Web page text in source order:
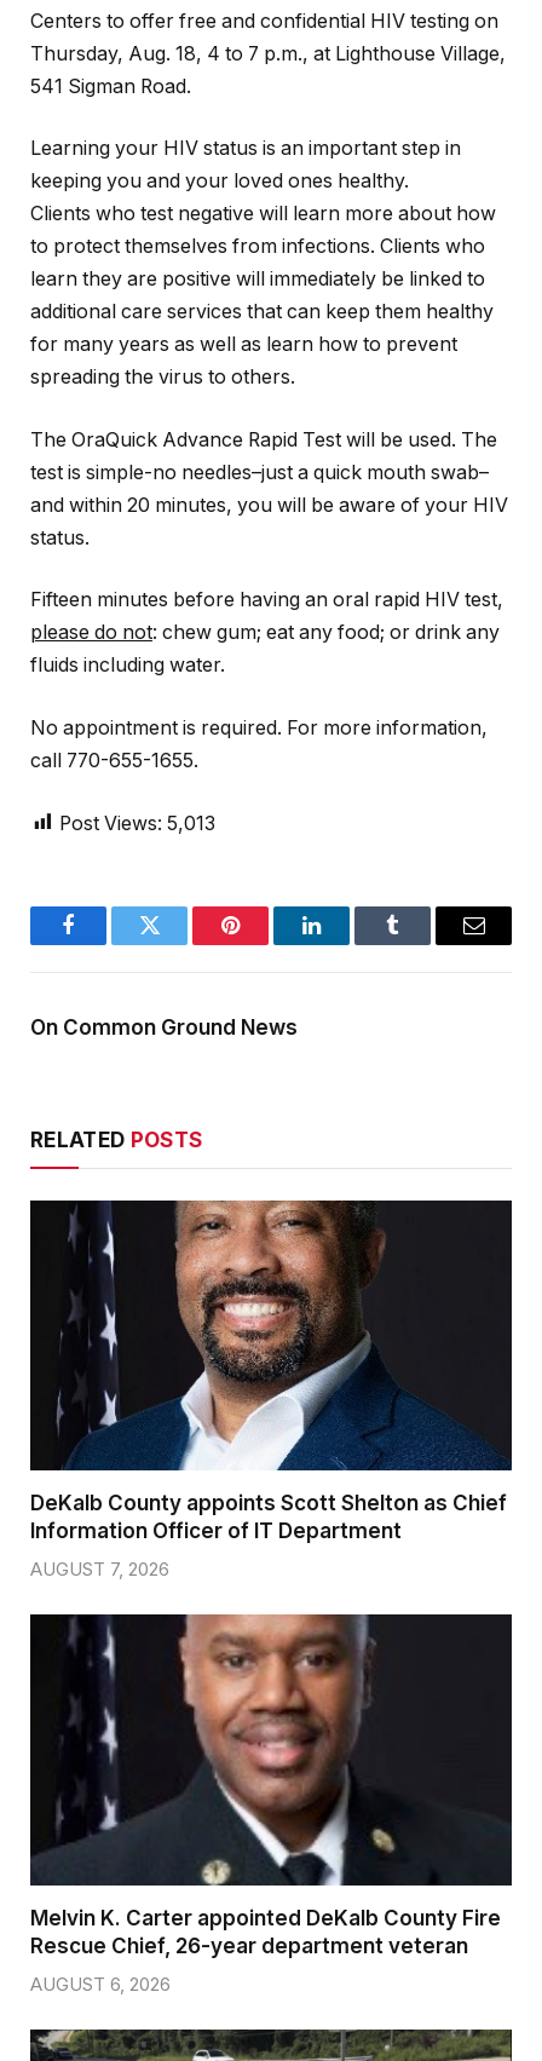
Centers to offer free and confidential HIV testing on
Thursday, Aug. 18, 4 to 7 p.m., at Lighthouse Village,
541 Sigman Road.
Learning your HIV status is an important step in
keeping you and your loved ones healthy.
Clients who test negative will learn more about how
to protect themselves from infections. Clients who
learn they are positive will immediately be linked to
additional care services that can keep them healthy
for many years as well as learn how to prevent
spreading the virus to others.
The OraQuick Advance Rapid Test will be used. The
test is simple-no needles–just a quick mouth swab–
and within 20 minutes, you will be aware of your HIV
status.
Fifteen minutes before having an oral rapid HIV test,
please do not: chew gum; eat any food; or drink any
fluids including water.
No appointment is required. For more information,
call 770-655-1655.
Post Views: 5,013
FacebookTwitter Pinterest LinkedInTumblr Email
On Common Ground News
RELATED POSTS
DeKalb County appoints Scott Shelton as Chief
Information Officer of IT Department
AUGUST 7, 2026
Melvin K. Carter appointed DeKalb County Fire
Rescue Chief, 26-year department veteran
AUGUST 6, 2026